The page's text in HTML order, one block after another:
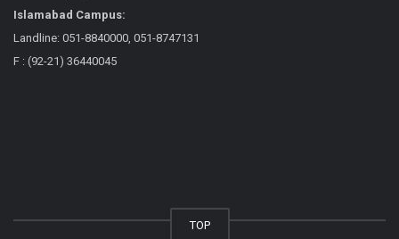
Islamabad Campus:
Landline: 051-8840000, 051-8747131
F : (92-21) 36440045
TOP